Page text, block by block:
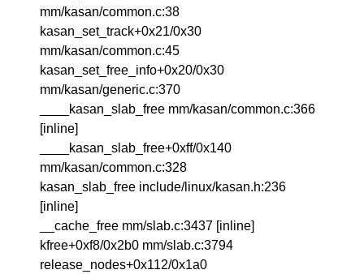
mm/kasan/common.c:38
kasan_set_track+0x21/0x30
mm/kasan/common.c:45
kasan_set_free_info+0x20/0x30
mm/kasan/generic.c:370
____kasan_slab_free mm/kasan/common.c:366
[inline]
____kasan_slab_free+0xff/0x140
mm/kasan/common.c:328
kasan_slab_free include/linux/kasan.h:236
[inline]
__cache_free mm/slab.c:3437 [inline]
kfree+0xf8/0x2b0 mm/slab.c:3794
release_nodes+0x112/0x1a0